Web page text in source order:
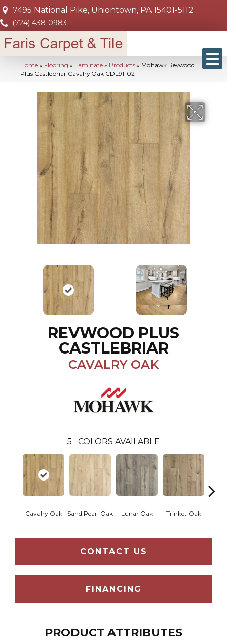
7495 National Pike, Uniontown, PA 15401-5112
(724) 438-0983
Home » Flooring » Laminate » Products » Mohawk Revwood
Plus Castlebriar Cavalry Oak CDL91-02
REVWOOD PLUS
CASTLEBRIAR
CAVALRY OAK
5 COLORS AVAILABLE
Cavalry Oak Sand Pearl Oak Lunar Oak Trinket Oak
CONTACT US
FINANCING
PRODUCT ATTRIBUTES